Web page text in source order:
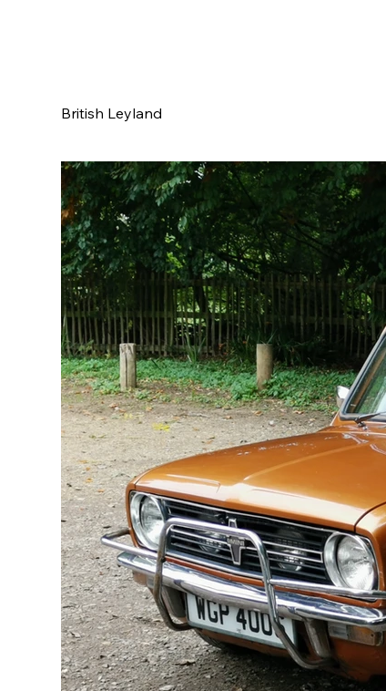
British Leyland